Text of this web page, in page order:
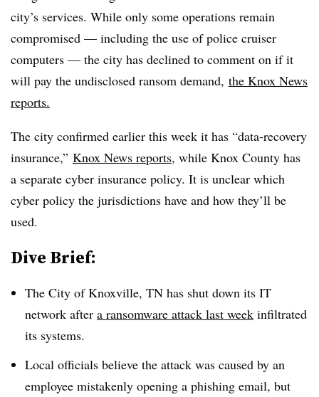
city’s services. While only some operations remain
compromised — including the use of police cruiser
computers — the city has declined to comment on if it
will pay the undisclosed ransom demand, the Knox News
reports.
The city confirmed earlier this week it has “data-recovery
insurance,” Knox News reports, while Knox County has
a separate cyber insurance policy. It is unclear which
cyber policy the jurisdictions have and how they’ll be
used.
Dive Brief:
The City of Knoxville, TN has shut down its IT
network after a ransomware attack last week infiltrated
its systems.
Local officials believe the attack was caused by an
employee mistakenly opening a phishing email, but